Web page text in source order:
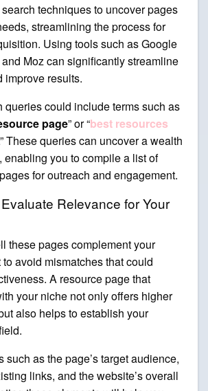
techniques to uncover pages
streamlining the process for
Using tools such as Google
Moz can significantly streamline
improve results.
queries could include terms such as
page” or “best resources
These queries can uncover a wealth
enabling you to compile a list of
for outreach and engagement.
Relevance for Your
these pages complement your
avoid mismatches that could
A resource page that
your niche not only offers higher
also helps to establish your
such as the page’s target audience,
links, and the website’s overall